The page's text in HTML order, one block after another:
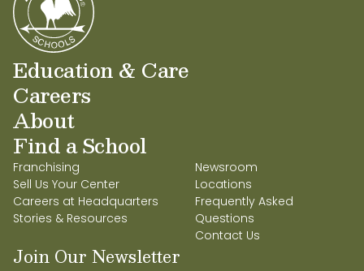
Education & Care
Careers
About
Find a School
Franchising
Sell Us Your Center
Careers at Headquarters
Stories & Resources
Newsroom
Locations
Frequently Asked
Questions
Contact Us
Join Our Newsletter